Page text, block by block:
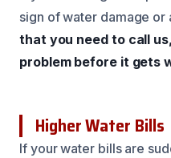
sign of water damage or
that you need to call
problem before it gets
Higher Water Bills
If your water bills are